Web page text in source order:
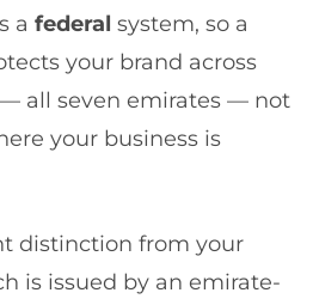
a federal system, so a
your brand across
all seven emirates — not
your business is
distinction from your
is issued by an emirate-